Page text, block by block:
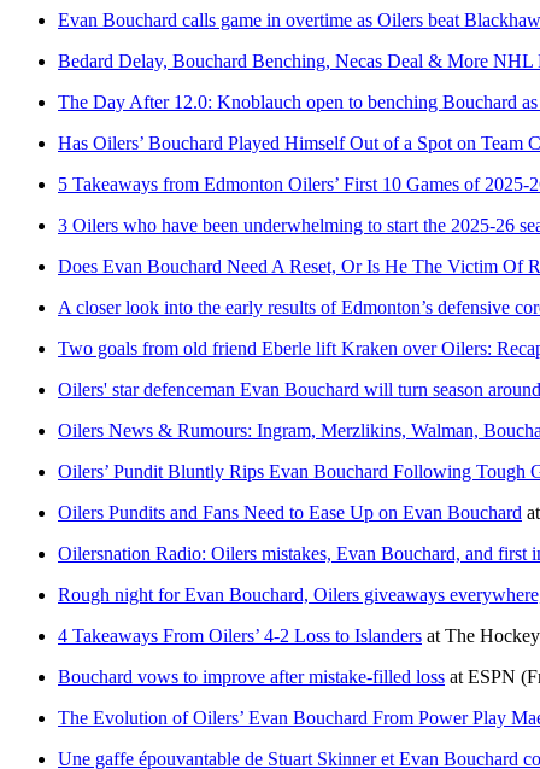
Evan Bouchard calls game in overtime as Oilers beat
Bedard Delay, Bouchard Benching, Necas Deal & More NHL
The Day After 12.0: Knoblauch open to benching Bouchard
Has Oilers’ Bouchard Played Himself Out of a Spot on Team
5 Takeaways from Edmonton Oilers’ First 10 Games of 2025-
3 Oilers who have been underwhelming to start the 2025-26
Does Evan Bouchard Need A Reset, Or Is He The Victim Of
A closer look into the early results of Edmonton’s defensive
Two goals from old friend Eberle lift Kraken over Oilers:
Oilers' star defenceman Evan Bouchard will turn season
Oilers News & Rumours: Ingram, Merzlikins, Walman,
Oilers’ Pundit Bluntly Rips Evan Bouchard Following Tough
Oilers Pundits and Fans Need to Ease Up on Evan Bouchard
Oilersnation Radio: Oilers mistakes, Evan Bouchard, and first
Rough night for Evan Bouchard, Oilers giveaways
4 Takeaways From Oilers’ 4-2 Loss to Islanders at The
Bouchard vows to improve after mistake-filled loss at ESPN
The Evolution of Oilers’ Evan Bouchard From Power Play
Une gaffe épouvantable de Stuart Skinner et Evan Bouchard